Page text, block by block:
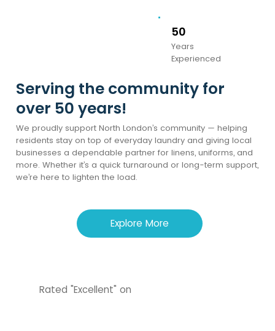
50
Years
Experienced
Serving the community for
over 50 years!
We proudly support North London’s community — helping
residents stay on top of everyday laundry and giving local
businesses a dependable partner for linens, uniforms, and
more. Whether it’s a quick turnaround or long-term support,
we’re here to lighten the load.
Explore More
Rated "Excellent" on